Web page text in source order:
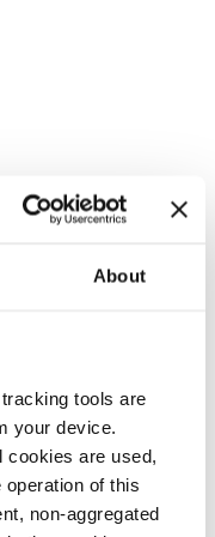
About
tools are
your device.
cookies are used,
of this
non-aggregated